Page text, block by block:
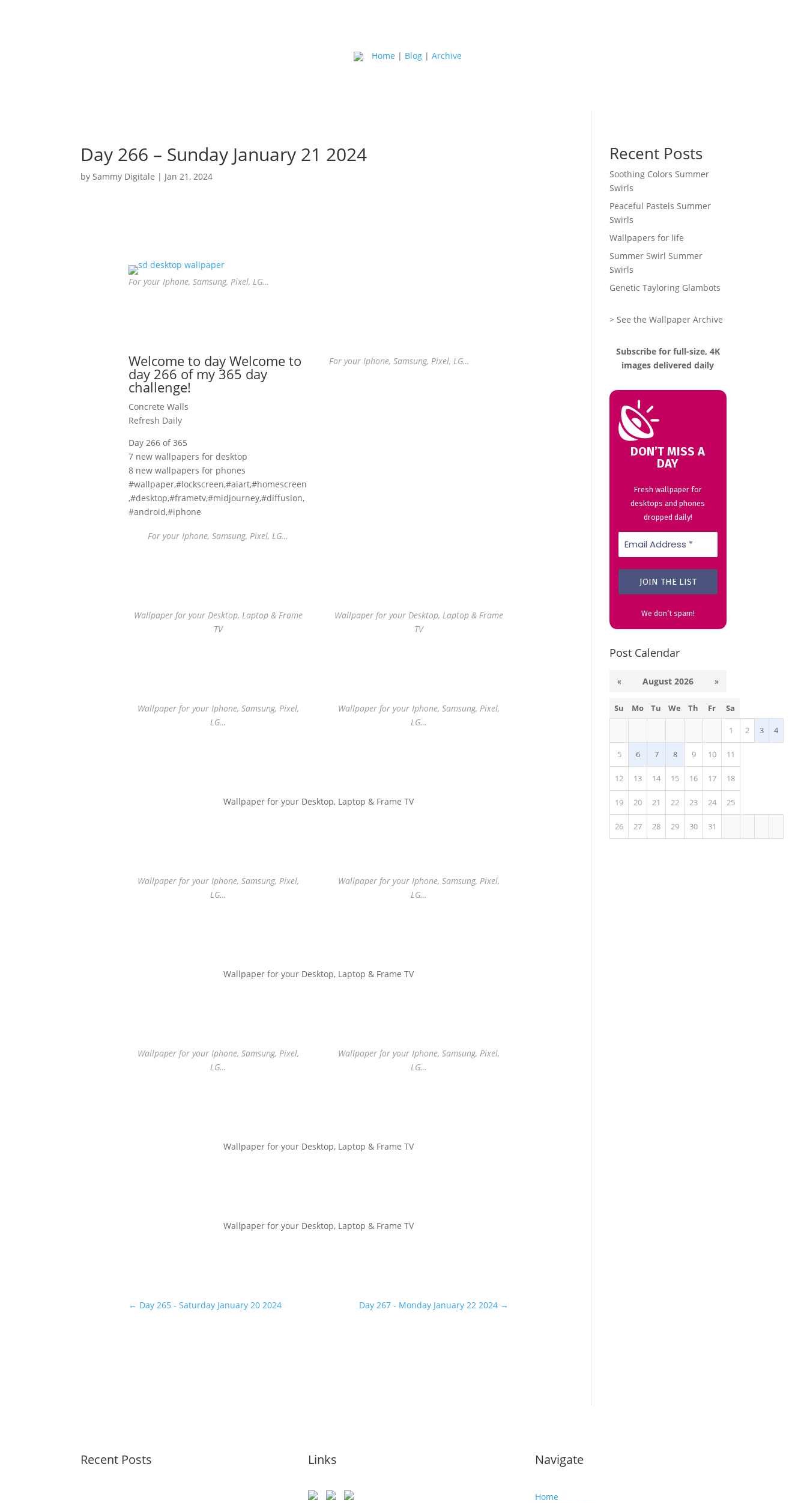
Home | Blog | Archive
Day 266 – Sunday January 21 2024
bySammy Digitale | Jan 21, 2024
For your Iphone, Samsung, Pixel, LG…
Welcome to day Welcome to
day 266 of my 365 day
challenge!
Concrete Walls
Refresh Daily
Day 266 of 365
7 new wallpapers for desktop
8 new wallpapers for phones
#wallpaper,#lockscreen,#aiart,#homescreen
,#desktop,#frametv,#midjourney,#diffusion,
#android,#iphone
For your Iphone, Samsung, Pixel, LG…
For your Iphone, Samsung, Pixel, LG…
Wallpaper for your Desktop, Laptop & Frame
TV
Wallpaper for your Desktop, Laptop & Frame
TV
Wallpaper for your Iphone, Samsung, Pixel,
LG…
Wallpaper for your Iphone, Samsung, Pixel,
LG…
Wallpaper for your Desktop, Laptop & Frame TV
Wallpaper for your Iphone, Samsung, Pixel,
LG…
Wallpaper for your Iphone, Samsung, Pixel,
LG…
Wallpaper for your Desktop, Laptop & Frame TV
Wallpaper for your Iphone, Samsung, Pixel,
LG…
Wallpaper for your Iphone, Samsung, Pixel,
LG…
Wallpaper for your Desktop, Laptop & Frame TV
Wallpaper for your Desktop, Laptop & Frame TV
← Day 265 - Saturday January 20 2024 Day 267 - Monday January 22 2024→
Recent Posts
Soothing Colors Summer
Swirls
Peaceful Pastels Summer
Swirls
Wallpapers for life
Summer Swirl Summer
Swirls
Genetic Tayloring Glambots
> See the Wallpaper Archive
Subscribe for full-size, 4K
images delivered daily
DON’T MISS A
DAY
Fresh wallpaper for
desktops and phones
dropped daily!
We don’t spam!
Post Calendar
« August 2026 »
Su Mo Tu We Th Fr Sa
1 2 3 4
5 6 7 8 9 10 11
12 13 14 15 16 17 18
19 20 21 22 23 24 25
26 27 28 29 30 31
Recent Posts Links Navigate
Home